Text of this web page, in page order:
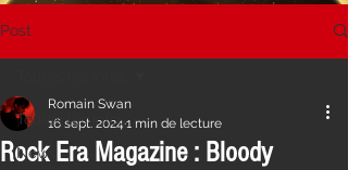
Post
Toutes les infos
News
Rock Era Magazine : Bloody
Romain Swan
16 sept. 2024 1 min de lecture